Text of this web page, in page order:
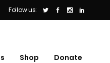
Follow us:
Shop Donate